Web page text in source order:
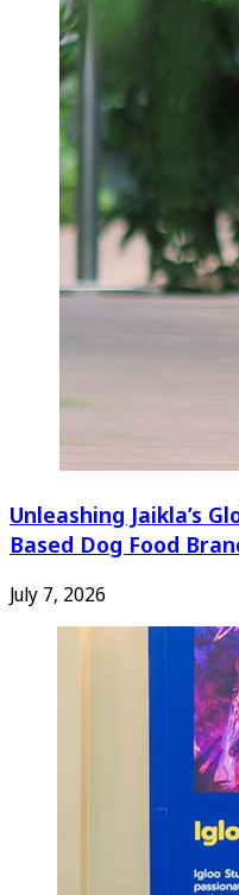
Unleashing Jaikla’s
Based Dog Food
July 7, 2026